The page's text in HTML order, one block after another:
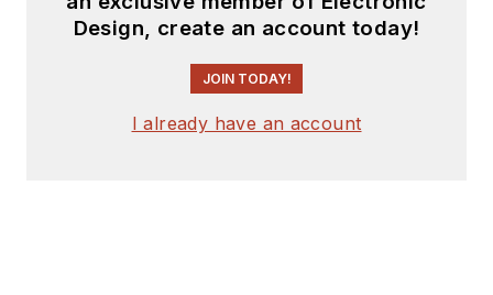
Design, create an account today!
JOIN TODAY!
I already have an account